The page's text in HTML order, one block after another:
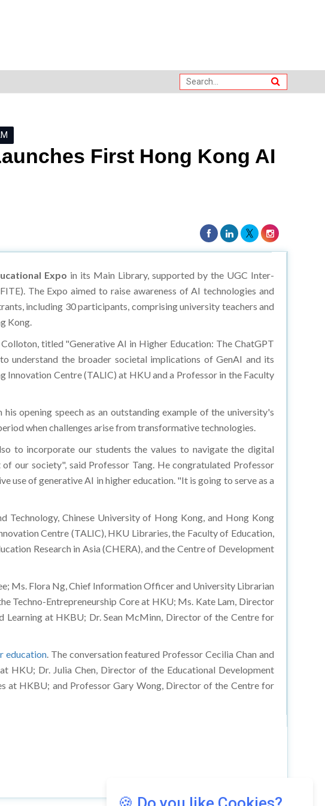
First Hong Kong AI
Expo in its Main Library, supported by the UGC Inter-
The Expo aimed to raise awareness of AI technologies and
including 30 participants, comprising university teachers and
Kong.
titled "Generative AI in Higher Education: The ChatGPT
understand the broader societal implications of GenAI and its
Innovation Centre (TALIC) at HKU and a Professor in the Faculty
opening speech as an outstanding example of the university's
when challenges arise from transformative technologies.
to incorporate our students the values to navigate the digital
our society", said Professor Tang. He congratulated Professor
use of generative AI in higher education. "It is going to serve as a
Chinese University of Hong Kong, and Hong Kong
Centre (TALIC), HKU Libraries, the Faculty of Education,
Research in Asia (CHERA), and the Centre of Development
Ms. Flora Ng, Chief Information Officer and University Librarian
Techno-Entrepreneurship Core at HKU; Ms. Kate Lam, Director
Learning at HKBU; Dr. Sean McMinn, Director of the Centre for
education. The conversation featured Professor Cecilia Chan and
HKU; Dr. Julia Chen, Director of the Educational Development
at HKBU; and Professor Gary Wong, Director of the Centre for